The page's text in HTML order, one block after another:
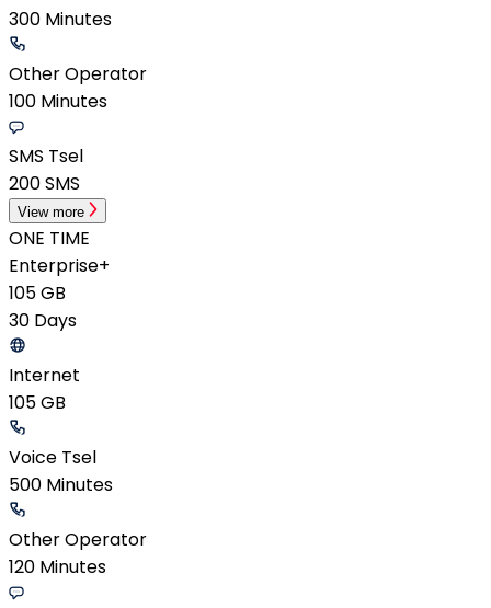
300 Minutes
Other Operator
100 Minutes
SMS Tsel
200 SMS
View more
ONE TIME
Enterprise+
105 GB
30 Days
Internet
105 GB
Voice Tsel
500 Minutes
Other Operator
120 Minutes